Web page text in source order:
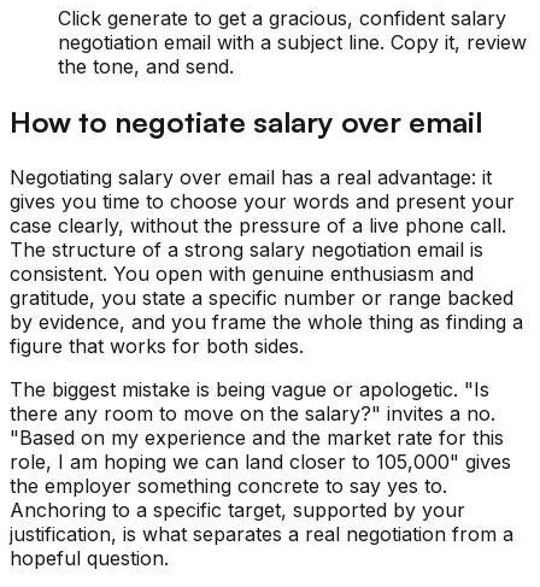
Click generate to get a gracious, confident salary
negotiation email with a subject line. Copy it, review
the tone, and send.
How to negotiate salary over email
Negotiating salary over email has a real advantage: it
gives you time to choose your words and present your
case clearly, without the pressure of a live phone call.
The structure of a strong salary negotiation email is
consistent. You open with genuine enthusiasm and
gratitude, you state a specific number or range backed
by evidence, and you frame the whole thing as finding a
figure that works for both sides.
The biggest mistake is being vague or apologetic. "Is
there any room to move on the salary?" invites a no.
"Based on my experience and the market rate for this
role, I am hoping we can land closer to 105,000" gives
the employer something concrete to say yes to.
Anchoring to a specific target, supported by your
justification, is what separates a real negotiation from a
hopeful question.